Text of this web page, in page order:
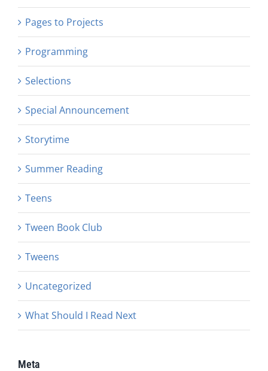
Pages to Projects
Programming
Selections
Special Announcement
Storytime
Summer Reading
Teens
Tween Book Club
Tweens
Uncategorized
What Should I Read Next
Meta